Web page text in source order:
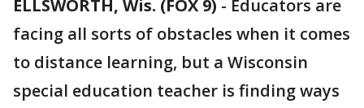
ELLSWORTH, Wis. (FOX 9) - Educators are
facing all sorts of obstacles when it comes
to distance learning, but a Wisconsin
special education teacher is finding ways